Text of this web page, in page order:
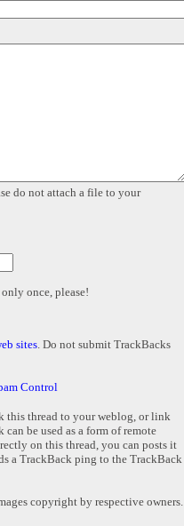
do not attach a file to your
once, please!
sites. Do not submit TrackBacks
Control
this thread to your weblog, or link
be used as a form of remote
on this thread, you can posts it
a TrackBack ping to the TrackBack
copyright by respective owners.